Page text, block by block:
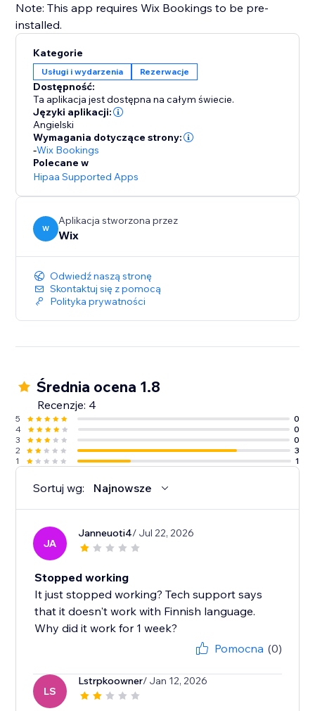
Note: This app requires Wix Bookings to be pre-
Kategorie
Usługi i wydarzenia Rezerwacje
Dostępność:
Ta aplikacja jest dostępna na całym świecie.
Języki aplikacji:
Angielski
Wymagania dotyczące strony:
-Wix Bookings
Polecane w
Hipaa Supported Apps
W
Aplikacja stworzona przez
Wix
Odwiedź naszą stronę
Skontaktuj się z pomocą
Polityka prywatności
Średnia ocena 1.8
Recenzje: 4
5
0
4
0
3
0
2
3
1
1
Sortuj wg: Najnowsze
JA
Janneuoti4/ Jul 22, 2026
Stopped working
It just stopped working? Tech support says
that it doesn't work with Finnish language.
Why did it work for 1 week?
Pomocna (0)
LS
Lstrpkoowner/ Jan 12, 2026